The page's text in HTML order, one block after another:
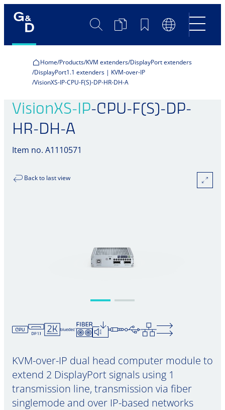
SearchProductBookmarksLanguage
Switch
Home Products KVM extenders DisplayPort extenders
DisplayPort1.1 extenders | KVM-over-IP
VisionXS-IP-CPU-F(S)-DP-HR-DH-A
VisionXS-IP-CPU-F(S)-DP-
HR-DH-A
Item no. A1110571
Back to last view
KVM-over-IP dual head computer module to
extend 2 DisplayPort signals using 1
transmission line, transmission via fiber
singlemode and over IP-based networks